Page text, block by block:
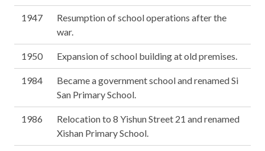
1947
Resumption of school operations after the
war.
1950 Expansion of school building at old premises.
1984
Became a government school and renamed Si
San Primary School.
1986
Relocation to 8 Yishun Street 21 and renamed
Xishan Primary School.